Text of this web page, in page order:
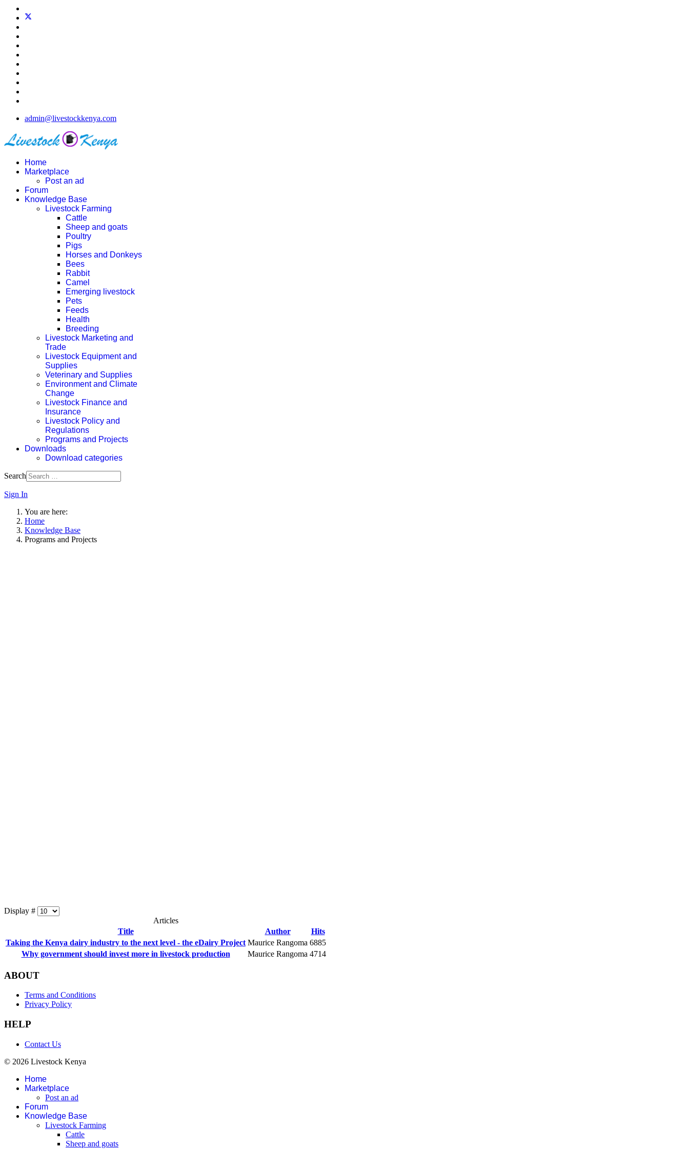
admin@livestockkenya.com
Home
Marketplace
Post an ad
Forum
Knowledge Base
Livestock Farming
Cattle
Sheep and goats
Poultry
Pigs
Horses and Donkeys
Bees
Rabbit
Camel
Emerging livestock
Pets
Feeds
Health
Breeding
Livestock Marketing and
Trade
Livestock Equipment and
Supplies
Veterinary and Supplies
Environment and Climate
Change
Livestock Finance and
Insurance
Livestock Policy and
Regulations
Programs and Projects
Downloads
Download categories
Search
Sign In
You are here:
Home
Knowledge Base
Programs and Projects
Display #
Articles
Title
Author
Hits
Taking the Kenya dairy industry to the next level - the eDairy Project Maurice Rangoma 6885
Why government should invest more in livestock production
Maurice Rangoma 4714
ABOUT
Terms and Conditions
Privacy Policy
HELP
Contact Us
© 2026 Livestock Kenya
Home
Marketplace
Post an ad
Forum
Knowledge Base
Livestock Farming
Cattle
Sheep and goats